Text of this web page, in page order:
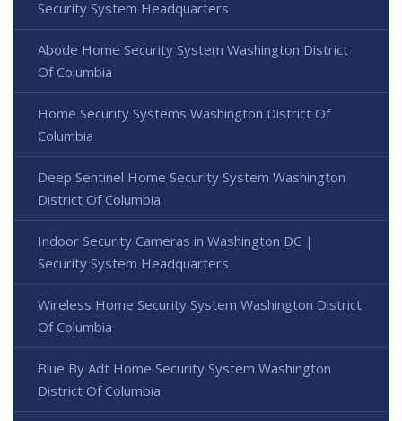
Security System Headquarters
Abode Home Security System Washington District
Of Columbia
Home Security Systems Washington District Of
Columbia
Deep Sentinel Home Security System Washington
District Of Columbia
Indoor Security Cameras in Washington DC |
Security System Headquarters
Wireless Home Security System Washington District
Of Columbia
Blue By Adt Home Security System Washington
District Of Columbia